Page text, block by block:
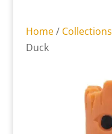
Home/ Collections
Duck